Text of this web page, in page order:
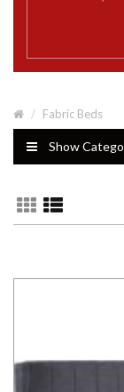
Fabric Beds
Show